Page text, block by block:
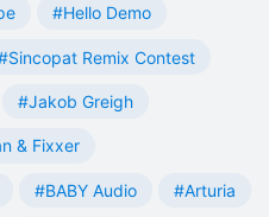
#Hello Demo
Remix Contest
#Jakob Greigh
& Fixxer
#BABY Audio #Arturia